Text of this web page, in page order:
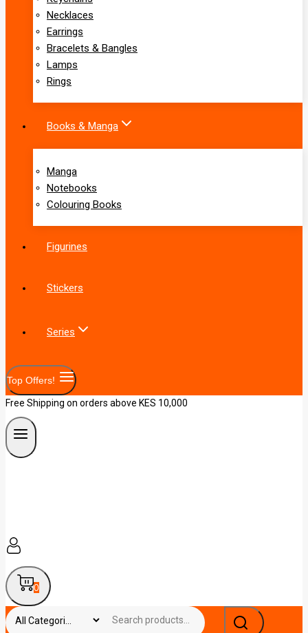
Necklaces
Earrings
Bracelets & Bangles
Lamps
Rings
Books & Manga
Manga
Notebooks
Colouring Books
Figurines
Stickers
Series
Top Offers!
Free Shipping on orders above KES 10,000
0